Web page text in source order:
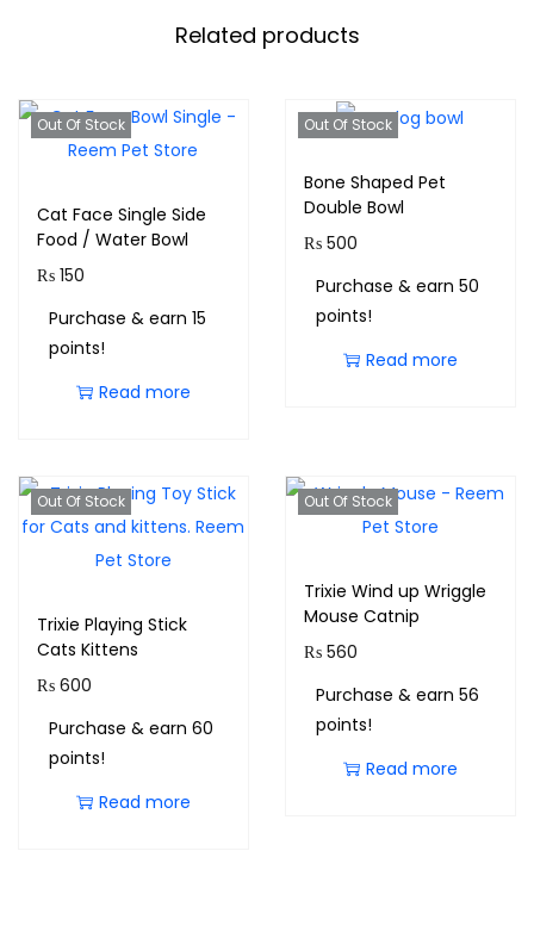
Related products
Out Of Stock
Cat Face Single Side
Food / Water Bowl
₨ 150
Purchase & earn 15
points!
Read more
Out Of Stock
Bone Shaped Pet
Double Bowl
₨500
Purchase & earn 50
points!
Read more
Out Of Stock
Trixie Playing Stick
Cats Kittens
₨ 600
Purchase & earn 60
points!
Read more
Out Of Stock
Trixie Wind up Wriggle
Mouse Catnip
₨560
Purchase & earn 56
points!
Read more